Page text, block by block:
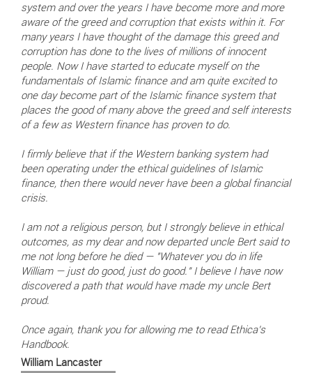
system and over the years I have become more and more
aware of the greed and corruption that exists within it. For
many years I have thought of the damage this greed and
corruption has done to the lives of millions of innocent
people. Now I have started to educate myself on the
fundamentals of Islamic finance and am quite excited to
one day become part of the Islamic finance system that
places the good of many above the greed and self interests
of a few as Western finance has proven to do.
I firmly believe that if the Western banking system had
been operating under the ethical guidelines of Islamic
finance, then there would never have been a global financial
crisis.
I am not a religious person, but I strongly believe in ethical
outcomes, as my dear and now departed uncle Bert said to
me not long before he died — "Whatever you do in life
William — just do good, just do good." I believe I have now
discovered a path that would have made my uncle Bert
proud.
Once again, thank you for allowing me to read Ethica's
Handbook.
William Lancaster